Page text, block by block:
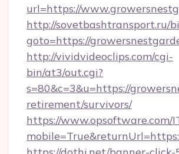
url=https://
http://sovetbashtransport.ru/
goto=https://
http://vividvideoclips.com/cgi-
bin/at3/out.cgi?
s=80&c=3&u=https://
retirement/survivors/
https://